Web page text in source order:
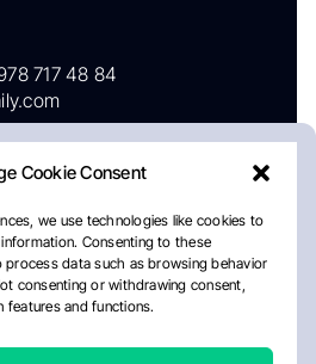
Cookie Consent
we use technologies like cookies to
Consenting to these
process data such as browsing behavior
consenting or withdrawing consent,
features and functions.
717 48 84
Editorial PolicyCookie Policy